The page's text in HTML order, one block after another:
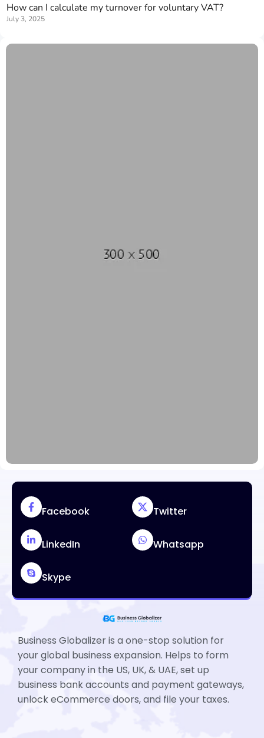
How can I calculate my turnover for voluntary VAT?
July 3, 2025
Facebook Twitter
LinkedIn Whatsapp
Skype
Business Globalizer is a one-stop solution for
your global business expansion. Helps to form
your company in the US, UK, & UAE, set up
business bank accounts and payment gateways,
unlock eCommerce doors, and file your taxes.